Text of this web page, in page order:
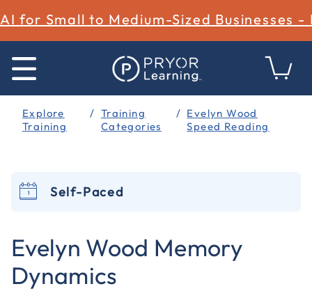
AI for Small to Medium-Sized Businesses -
Explore
Training
Training
Categories
Evelyn Wood
Speed Reading
Self-Paced
Evelyn Wood Memory
Dynamics